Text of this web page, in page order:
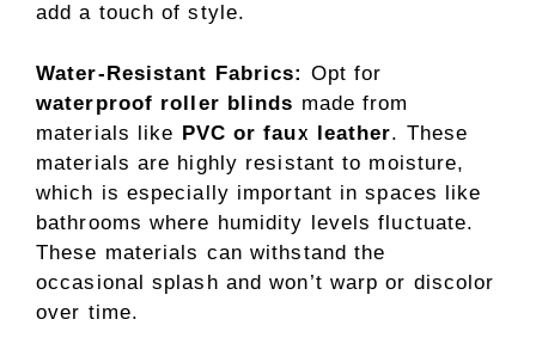
add a touch of style.
Water-Resistant Fabrics: Opt for
waterproof roller blinds made from
materials like PVC or faux leather. These
materials are highly resistant to moisture,
which is especially important in spaces like
bathrooms where humidity levels fluctuate.
These materials can withstand the
occasional splash and won’t warp or discolor
over time.